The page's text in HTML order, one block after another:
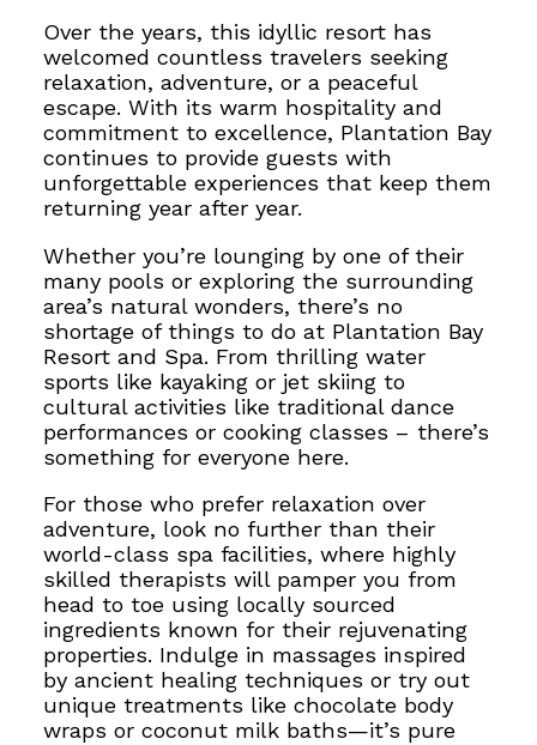
Over the years, this idyllic resort has
welcomed countless travelers seeking
relaxation, adventure, or a peaceful
escape. With its warm hospitality and
commitment to excellence, Plantation Bay
continues to provide guests with
unforgettable experiences that keep them
returning year after year.
Whether you’re lounging by one of their
many pools or exploring the surrounding
area’s natural wonders, there’s no
shortage of things to do at Plantation Bay
Resort and Spa. From thrilling water
sports like kayaking or jet skiing to
cultural activities like traditional dance
performances or cooking classes – there’s
something for everyone here.
For those who prefer relaxation over
adventure, look no further than their
world-class spa facilities, where highly
skilled therapists will pamper you from
head to toe using locally sourced
ingredients known for their rejuvenating
properties. Indulge in massages inspired
by ancient healing techniques or try out
unique treatments like chocolate body
wraps or coconut milk baths—it’s pure